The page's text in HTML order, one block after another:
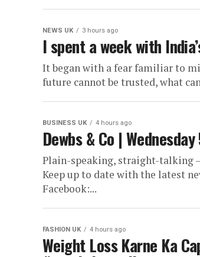
NEWS UK 3 hours ago
I spent a week with
It began with a fear familiar to
future cannot be trusted, what
BUSINESS UK 4 hours ago
Dewbs & Co |
Plain-speaking, straight-talking
Keep up to date with the latest
Facebook:...
FASHION UK 4 hours ago
Weight Loss Karne Ka